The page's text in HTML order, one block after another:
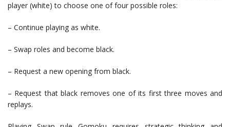
player (white) to choose one of four possible roles:
– Continue playing as white.
– Swap roles and become black.
– Request a new opening from black.
– Request that black removes one of its first three moves and
replays.